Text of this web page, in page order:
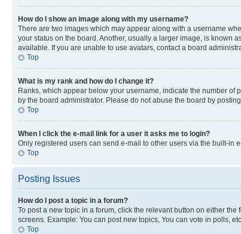
How do I show an image along with my username?
There are two images which may appear along with a username
your status on the board. Another, usually a larger image, is known
available. If you are unable to use avatars, contact a board
Top
What is my rank and how do I change it?
Ranks, which appear below your username, indicate the number of
by the board administrator. Please do not abuse the board by
Top
When I click the e-mail link for a user it asks me to login?
Only registered users can send e-mail to other users via the built-in
Top
Posting Issues
How do I post a topic in a forum?
To post a new topic in a forum, click the relevant button on either
screens. Example: You can post new topics, You can vote in polls, etc.
Top